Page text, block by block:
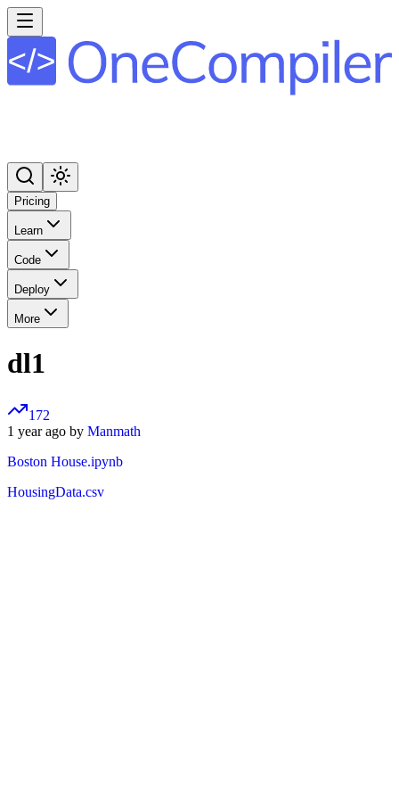
Pricing
Learn
Code
Deploy
More
dl1
172
1 year ago by Manmath
Boston House.ipynb
HousingData.csv